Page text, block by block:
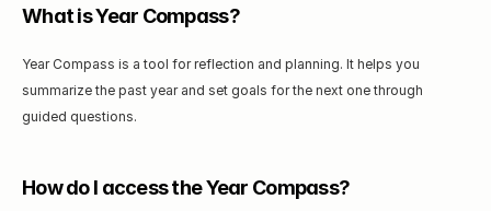
What is Year Compass?
Year Compass is a tool for reflection and planning. It helps you
summarize the past year and set goals for the next one through
guided questions.
How do I access the Year Compass?